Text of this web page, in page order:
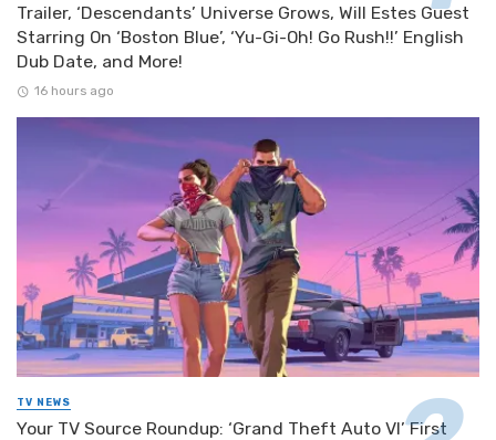
Trailer, ‘Descendants’ Universe Grows, Will Estes Guest
Starring On ‘Boston Blue’, ‘Yu-Gi-Oh! Go Rush!!’ English
Dub Date, and More!
16 hours ago
TV NEWS
Your TV Source Roundup: ‘Grand Theft Auto VI’ First